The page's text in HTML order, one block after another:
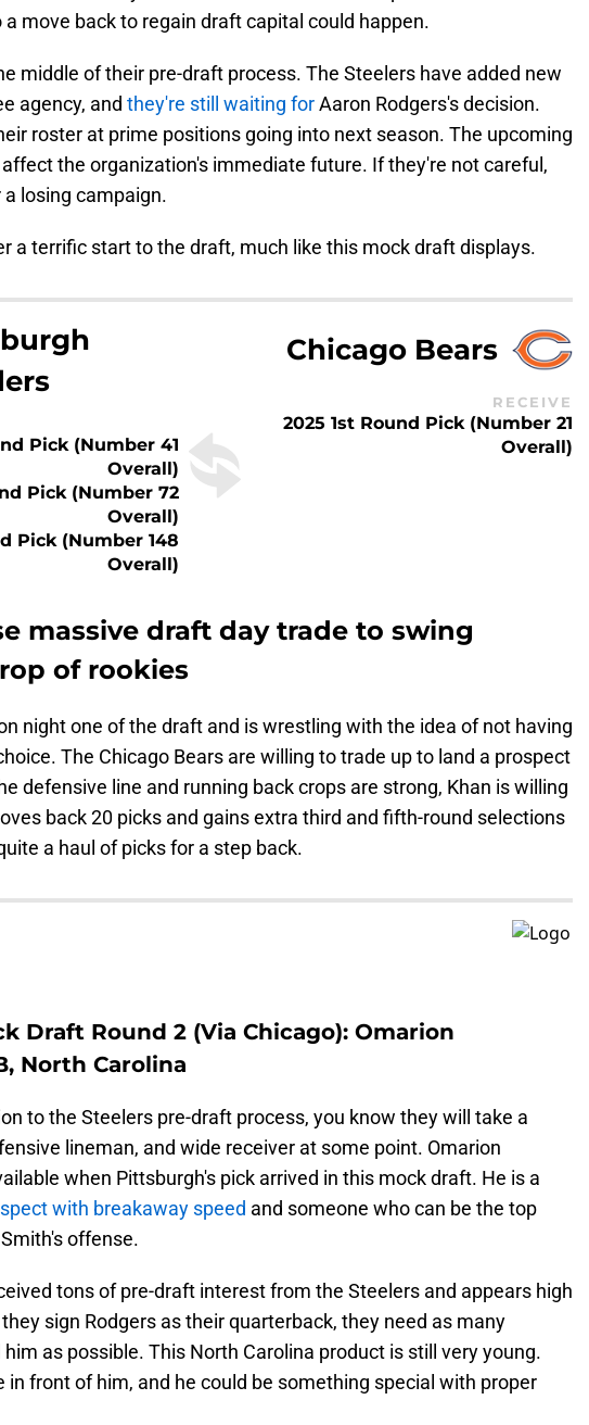
move back to regain draft capital could happen.
middle of their pre-draft process. The Steelers have added new
agency, and they're still waiting forAaron Rodgers's decision.
roster at prime positions going into next season. The upcoming
the organization's immediate future. If they're not careful,
losing campaign.
a terrific start to the draft, much like this mock draft displays.
Pick (Number 41
Overall)
Pick (Number 72
Overall)
Pick (Number 148
Overall)
Chicago Bears
RECEIVE
2025 1st Round Pick (Number 21
Overall)
massive draft day trade to swing
of rookies
night one of the draft and is wrestling with the idea of not having
The Chicago Bears are willing to trade up to land a prospect
defensive line and running back crops are strong, Khan is willing
back 20 picks and gains extra third and fifth-round selections
a haul of picks for a step back.
Draft Round 2 (Via Chicago): Omarion
North Carolina
to the Steelers pre-draft process, you know they will take a
lineman, and wide receiver at some point. Omarion
when Pittsburgh's pick arrived in this mock draft. He is a
with breakaway speed and someone who can be the top
offense.
tons of pre-draft interest from the Steelers and appears high
sign Rodgers as their quarterback, they need as many
as possible. This North Carolina product is still very young.
in front of him, and he could be something special with proper